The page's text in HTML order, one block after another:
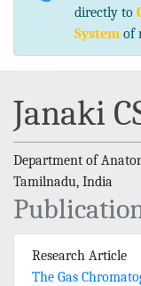
directly to
System of
Janaki
Department of
Tamilnadu, India
Research Article
The Gas